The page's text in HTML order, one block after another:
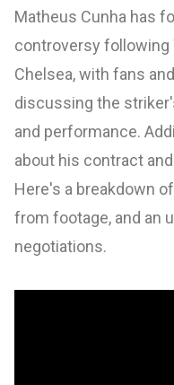
Matheus Cunha has
controversy
Chelsea, with fans
discussing the
and performance.
about his contract
Here's a breakdown
from footage, and an
negotiations.